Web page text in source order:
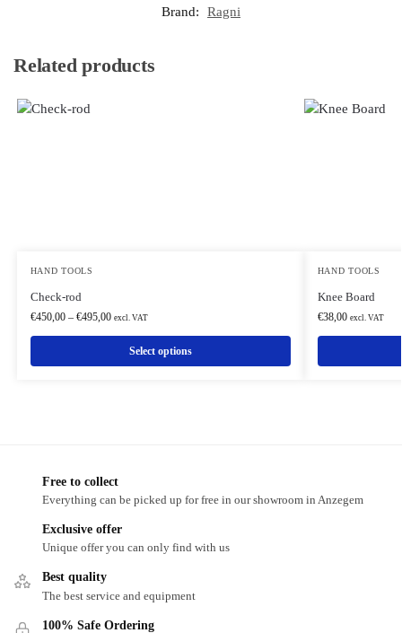
Brand:
Ragni
Related products
HAND TOOLS
Check-rod
€450,00 – €495,00 excl. VAT
Select options
HAND TOOLS
Knee Board
€38,00 excl. VAT
Free to collect
Everything can be picked up for free in our showroom in Anzegem
Exclusive offer
Unique offer you can only find with us
Best quality
The best service and equipment
100% Safe Ordering